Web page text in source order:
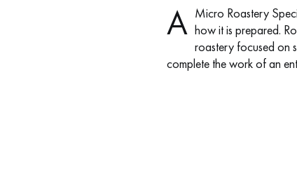
A Micro Roastery
how it is prepared.
roastery focused on
complete the work of an